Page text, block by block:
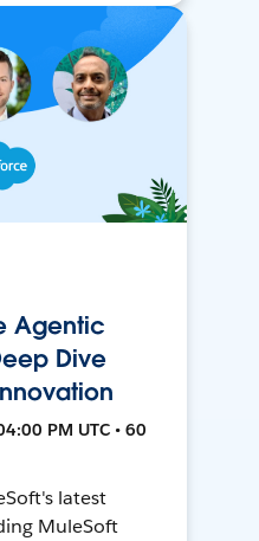
Agentic
Dive
PM UTC • 60
latest
MuleSoft